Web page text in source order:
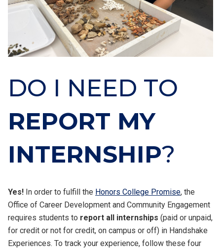
DO I NEED TO
REPORT MY
INTERNSHIP?
Yes! In order to fulfill the Honors College Promise, the
Office of Career Development and Community Engagement
requires students to report all internships (paid or unpaid,
for credit or not for credit, on campus or off) in Handshake
Experiences. To track your experience, follow these four